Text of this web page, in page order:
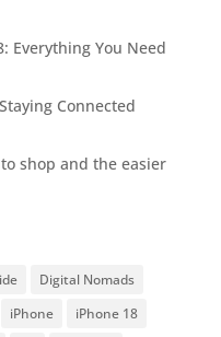
Everything You Need
Connected
shop and the easier
Digital Nomads
iPhone
iPhone 18